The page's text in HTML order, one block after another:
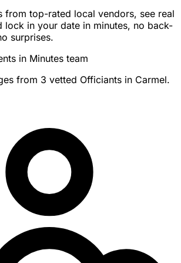
from top-rated local vendors, see real
lock in your date in minutes, no back-
surprises.
in Minutes team
from 3 vetted Officiants in Carmel.